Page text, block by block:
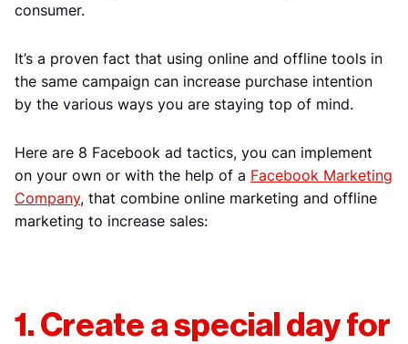
consumer.
It’s a proven fact that using online and offline tools in
the same campaign can increase purchase intention
by the various ways you are staying top of mind.
Here are 8 Facebook ad tactics, you can implement
on your own or with the help of a Facebook Marketing
Company, that combine online marketing and offline
marketing to increase sales:
1. Create a special day for